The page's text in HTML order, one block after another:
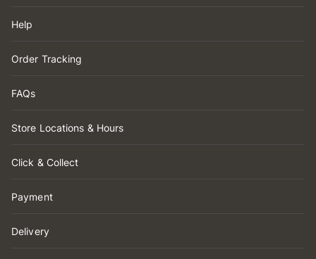
Help
Order Tracking
FAQs
Store Locations & Hours
Click & Collect
Payment
Delivery